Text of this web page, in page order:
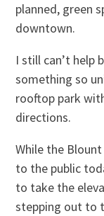
planned, green
downtown.
I still can’t help
something so
rooftop park
directions.
While the
to the public
to take the
stepping out to